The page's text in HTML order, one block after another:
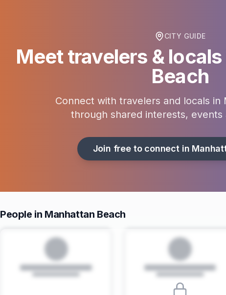
CITY GUIDE
Meet travelers & locals
Beach
Connect with travelers and locals in
through shared interests, events
Join free to connect in
People in Manhattan Beach